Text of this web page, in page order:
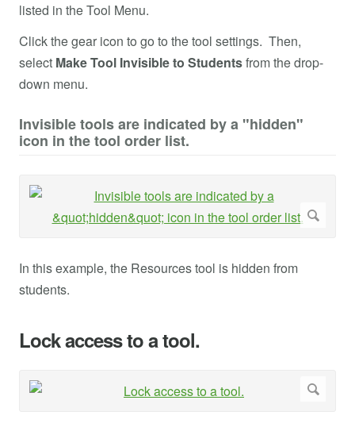
listed in the Tool Menu.
Click the gear icon to go to the tool settings. Then,
select Make Tool Invisible to Studentsfrom the drop-
down menu.
Invisible tools are indicated by a "hidden"
icon in the tool order list.
In this example, the Resources tool is hidden from
students.
Lock access to a tool.